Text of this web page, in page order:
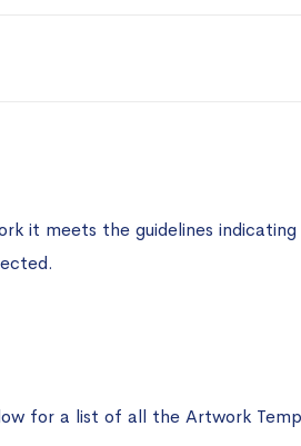
it meets the guidelines
for a list of all the Artwork